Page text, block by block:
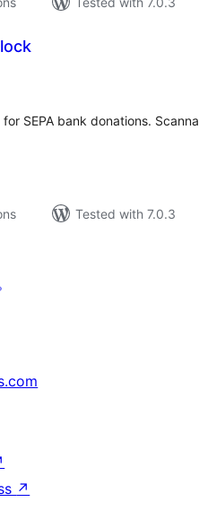
SEPA bank donations.
Tested with 7.0.3
↗